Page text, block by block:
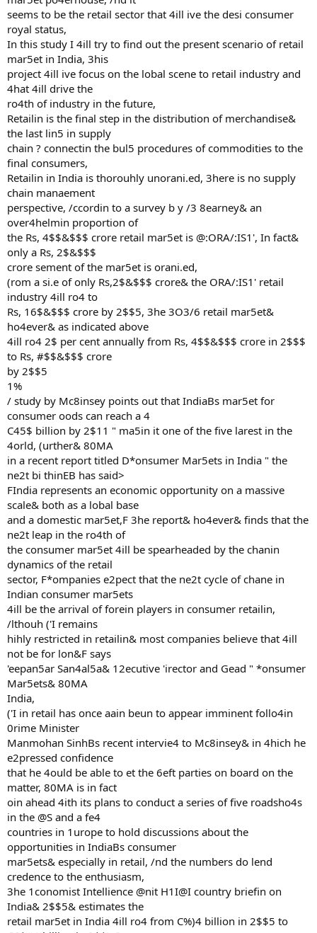
seems to be the retail sector that 4ill ive the desi consumer
royal status,
In this study I 4ill try to find out the present scenario of retail
mar5et in India, 3his
project 4ill ive focus on the lobal scene to retail industry and
4hat 4ill drive the
ro4th of industry in the future,
Retailin is the final step in the distribution of merchandise&
the last lin5 in supply
chain ? connectin the bul5 procedures of commodities to the
final consumers,
Retailin in India is thorouhly unorani.ed, 3here is no supply
chain manaement
perspective, /ccordin to a survey b y /3 8earney& an
over4helmin proportion of
the Rs, 4$$&$$$ crore retail mar5et is @:ORA/:IS1', In fact&
only a Rs, 2$&$$$
crore sement of the mar5et is orani.ed,
(rom a si.e of only Rs,2$&$$$ crore& the ORA/:IS1' retail
industry 4ill ro4 to
Rs, 16$&$$$ crore by 2$$5, 3he 3O3/6 retail mar5et&
ho4ever& as indicated above
4ill ro4 2$ per cent annually from Rs, 4$$&$$$ crore in 2$$$
to Rs, #$$&$$$ crore
by 2$$5
1%
/ study by Mc8insey points out that IndiaBs mar5et for
consumer oods can reach a 4
C45$ billion by 2$11 " ma5in it one of the five larest in the
4orld, (urther& 80MA
in a recent report titled D*onsumer Mar5ets in India " the
ne2t bi thinEB has said>
FIndia represents an economic opportunity on a massive
scale& both as a lobal base
and a domestic mar5et,F 3he report& ho4ever& finds that the
ne2t leap in the ro4th of
the consumer mar5et 4ill be spearheaded by the chanin
dynamics of the retail
sector, F*ompanies e2pect that the ne2t cycle of chane in
Indian consumer mar5ets
4ill be the arrival of forein players in consumer retailin,
/lthouh ('I remains
hihly restricted in retailin& most companies believe that 4ill
not be for lon&F says
'eepan5ar San4al5a& 12ecutive 'irector and Gead " *onsumer
Mar5ets& 80MA
India,
('I in retail has once aain beun to appear imminent follo4in
0rime Minister
Manmohan SinhBs recent intervie4 to Mc8insey& in 4hich he
e2pressed confidence
that he 4ould be able to et the 6eft parties on board on the
matter, 80MA is in fact
oin ahead 4ith its plans to conduct a series of five roadsho4s
in the @S and a fe4
countries in 1urope to hold discussions about the
opportunities in IndiaBs consumer
mar5ets& especially in retail, /nd the numbers do lend
credence to the enthusiasm,
3he 1conomist Intellience @nit H1I@I country briefin on
India& 2$$5& estimates the
retail mar5et in India 4ill ro4 from C%)4 billion in 2$$5 to